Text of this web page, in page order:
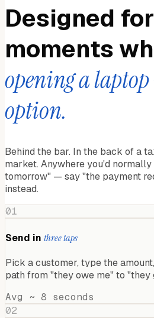
Designed
moments
opening a
option.
Behind the bar. In the back of a
market. Anywhere you'd
tomorrow" — say "the payment
instead.
01
Send in three taps
Pick a customer, type the
path from "they owe me" to "they
Avg ~ 8 seconds
02